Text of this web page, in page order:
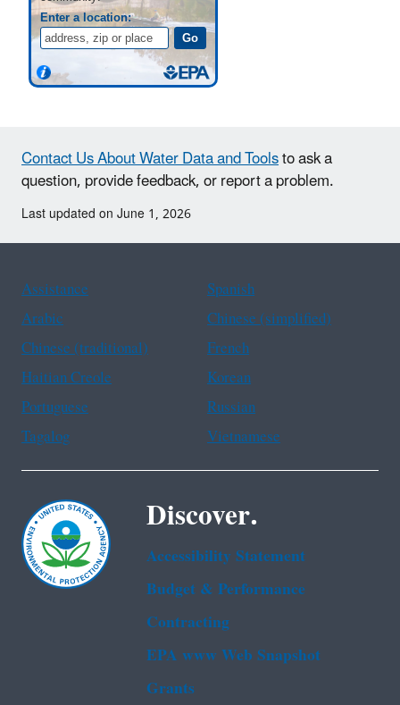
Contact Us About Water Data and Toolsto ask a
question, provide feedback, or report a problem.
Last updated on June 1, 2026
Assistance
Spanish
Arabic
Chinese (simplified)
Chinese (traditional)
French
Haitian Creole
Korean
Portuguese
Russian
Tagalog
Vietnamese
Discover.
Accessibility Statement
Budget & Performance
Contracting
EPA www Web Snapshot
Grants